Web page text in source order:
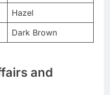
Hazel
Dark Brown
and